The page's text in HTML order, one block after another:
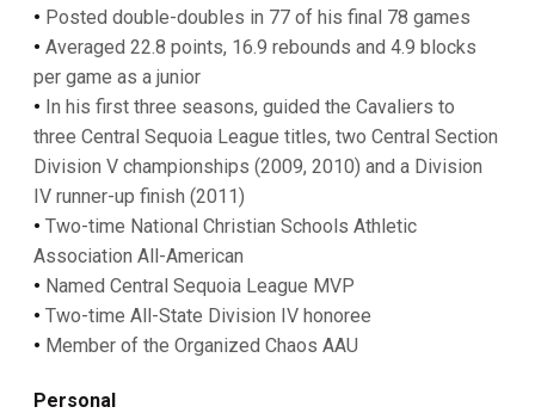
• Posted double-doubles in 77 of his final 78 games
• Averaged 22.8 points, 16.9 rebounds and 4.9 blocks
per game as a junior
• In his first three seasons, guided the Cavaliers to
three Central Sequoia League titles, two Central Section
Division V championships (2009, 2010) and a Division
IV runner-up finish (2011)
• Two-time National Christian Schools Athletic
Association All-American
• Named Central Sequoia League MVP
• Two-time All-State Division IV honoree
• Member of the Organized Chaos AAU
Personal